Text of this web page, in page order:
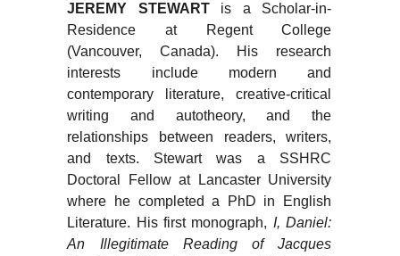
JEREMY STEWARTis a Scholar-in-
Residence at Regent College
(Vancouver, Canada). His research
interests include modern and
contemporary literature, creative-critical
writing and autotheory, and the
relationships between readers, writers,
and texts. Stewart was a SSHRC
Doctoral Fellow at Lancaster University
where he completed a PhD in English
Literature. His first monograph, I, Daniel:
An Illegitimate Reading of Jacques